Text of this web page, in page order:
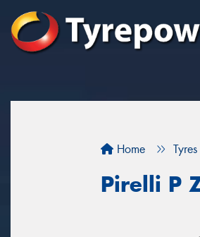
Home Tyres
Pirelli P